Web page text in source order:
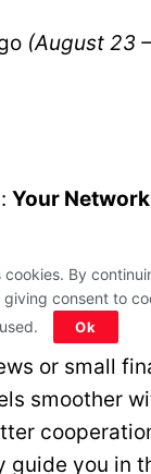
(August 23
Your
friends,
a key role
or small
smoother
guide you in
cookies. By
consent to
used.
Ok